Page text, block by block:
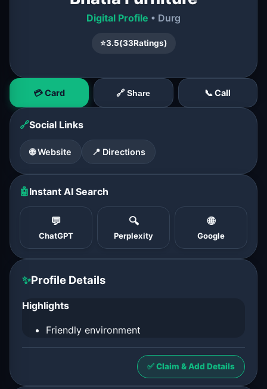
Digital Profile • Durg
⭐3.5(33Ratings)
💳 Card 🔗 Share 📞 Call
🔗Social Links
🌐 Website 📍 Directions
🤖Instant AI Search
💬
ChatGPT
🔍
Perplexity
🌐
Google
✨Profile Details
Highlights
Friendly environment
✅ Claim & Add Details